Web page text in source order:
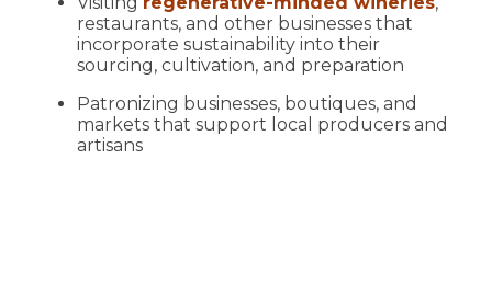
restaurants, and other businesses that
incorporate sustainability into their
sourcing, cultivation, and preparation
Patronizing businesses, boutiques, and
markets that support local producers and
artisans